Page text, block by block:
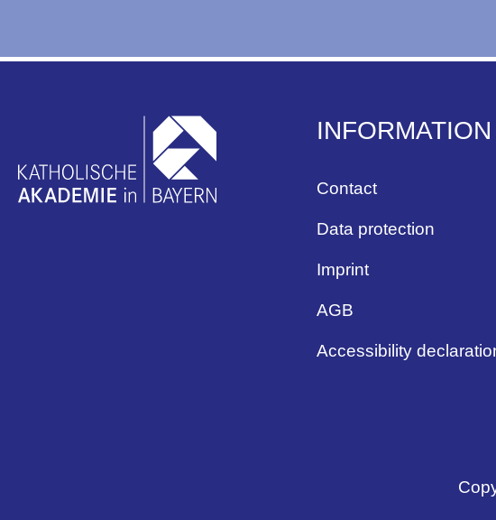
INFORMATION
Contact
Data protection
Imprint
AGB
Accessibility